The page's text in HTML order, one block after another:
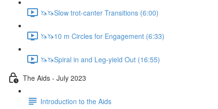
🦄🦄Slow trot-canter Transitions (6:00)
🦄🦄10 m Circles for Engagement (6:33)
🦄🦄Spiral in and Leg-yield Out (16:55)
The Aids - July 2023
Introduction to the Aids